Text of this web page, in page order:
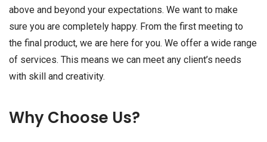
above and beyond your expectations. We want to make
sure you are completely happy. From the first meeting to
the final product, we are here for you. We offer a wide range
of services. This means we can meet any client’s needs
with skill and creativity.
Why Choose Us?